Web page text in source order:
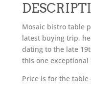
Mosaic bistro table
latest buying trip,
dating to the late
this one
Price is for the